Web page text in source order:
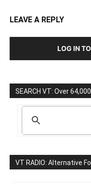
LEAVE A REPLY
LOG IN
SEARCH VT: Over
VT RADIO: Alternative